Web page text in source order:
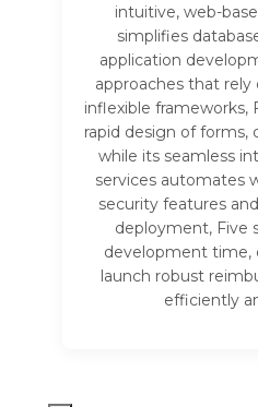
intuitive, web-
simplifies
application
approaches that
inflexible frameworks,
rapid design of forms,
while its seamless
services automates
security features
deployment, Five
development time,
launch robust
efficiently